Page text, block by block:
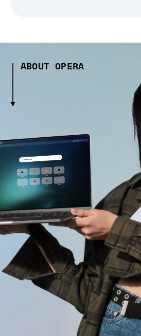
ABOUT OPERA